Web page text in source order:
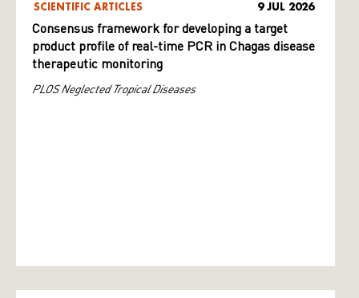
SCIENTIFIC ARTICLES 9 JUL 2026
Consensus framework for developing a target
product profile of real-time PCR in Chagas disease
therapeutic monitoring
PLOS Neglected Tropical Diseases